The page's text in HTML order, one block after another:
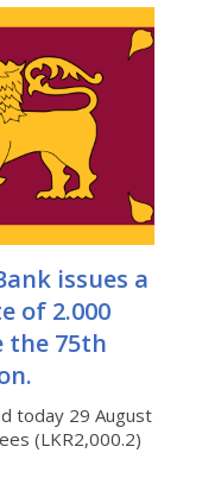
issues a
of 2.000
the 75th
today 29 August
(LKR2,000.2)